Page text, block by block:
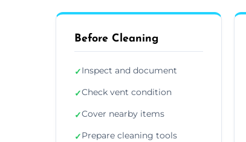
Before Cleaning
✓Inspect and document
✓Check vent condition
✓Cover nearby items
✓Prepare cleaning tools